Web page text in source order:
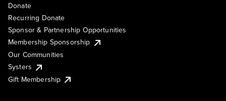
Donate
Recurring Donate
Sponsor & Partnership Opportunities
Membership Sponsorship
Our Communities
Systers
Gift Membership